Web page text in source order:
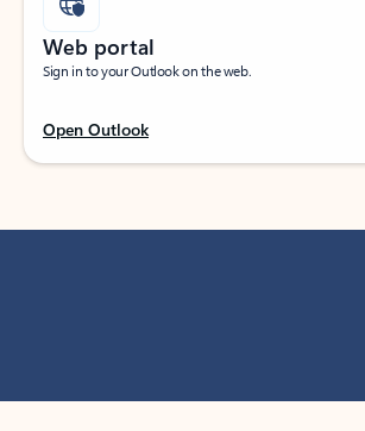
Web portal
Sign in to your Outlook on the web.
Open Outlook